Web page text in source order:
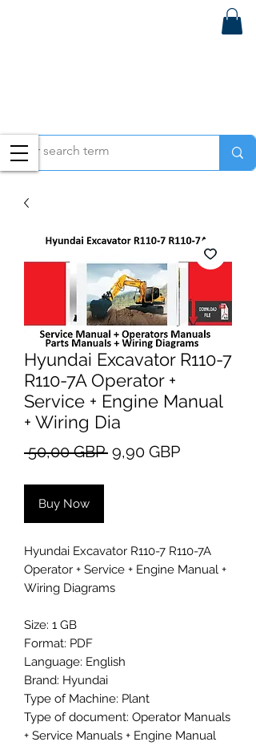
Hyundai Excavator R110-7
R110-7A Operator +
Service + Engine Manual
+ Wiring Dia
50,00 GBP Regular
9,90 GBPSale
Buy Now
Hyundai Excavator R110-7 R110-7A
Operator + Service + Engine Manual +
Wiring Diagrams
Size: 1 GB
Format: PDF
Language: English
Brand: Hyundai
Type of Machine: Plant
Type of document: Operator Manuals
+ Service Manuals + Engine Manual